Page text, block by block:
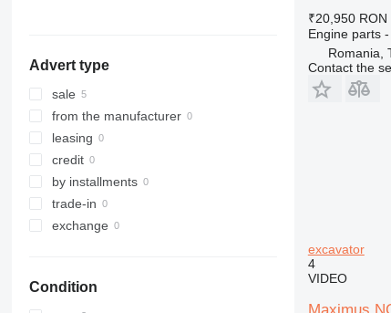
329
330
336
340
345
349
350
365
390
PC750
Advert type
sale
from the manufacturer
leasing
credit
by installments
trade-in
exchange
Condition
₹20,950 RON
Engine parts
Romania,
Contact the
excavator
4
VIDEO